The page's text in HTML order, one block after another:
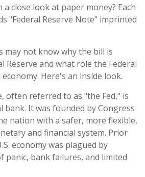
a close look at paper money? Each
"Federal Reserve Note" imprinted
may not know why the bill is
Reserve and what role the Federal
Here's an inside look.
often referred to as "the Fed," is
It was founded by Congress
nation with a safer, more flexible,
and financial system. Prior
economy was plagued by
panic, bank failures, and limited